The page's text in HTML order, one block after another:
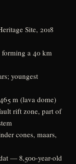
Site, 2018
forming a 40 km
youngest
m (lava dome)
rift zone, part of
cones, maars,
— 8,500-year-old